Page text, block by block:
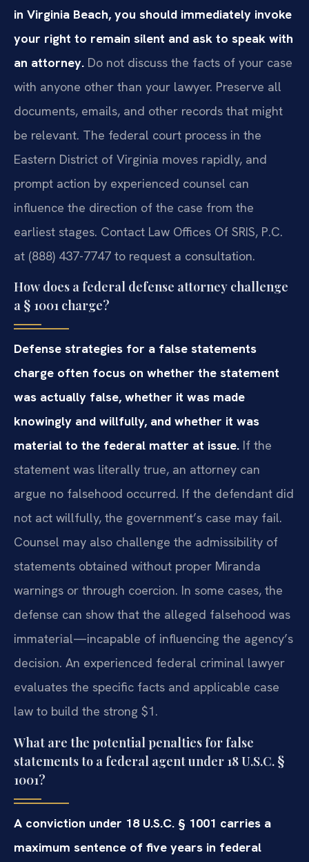
in Virginia Beach, you should immediately invoke
your right to remain silent and ask to speak with
an attorney. Do not discuss the facts of your case
with anyone other than your lawyer. Preserve all
documents, emails, and other records that might
be relevant. The federal court process in the
Eastern District of Virginia moves rapidly, and
prompt action by experienced counsel can
influence the direction of the case from the
earliest stages. Contact Law Offices Of SRIS, P.C.
at (888) 437-7747 to request a consultation.
How does a federal defense attorney challenge
a § 1001 charge?
Defense strategies for a false statements
charge often focus on whether the statement
was actually false, whether it was made
knowingly and willfully, and whether it was
material to the federal matter at issue. If the
statement was literally true, an attorney can
argue no falsehood occurred. If the defendant did
not act willfully, the government’s case may fail.
Counsel may also challenge the admissibility of
statements obtained without proper Miranda
warnings or through coercion. In some cases, the
defense can show that the alleged falsehood was
immaterial—incapable of influencing the agency’s
decision. An experienced federal criminal lawyer
evaluates the specific facts and applicable case
law to build the strong $1.
What are the potential penalties for false
statements to a federal agent under 18 U.S.C. §
1001?
A conviction under 18 U.S.C. § 1001 carries a
maximum sentence of five years in federal